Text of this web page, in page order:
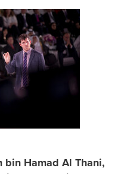
bin Hamad Al Thani,